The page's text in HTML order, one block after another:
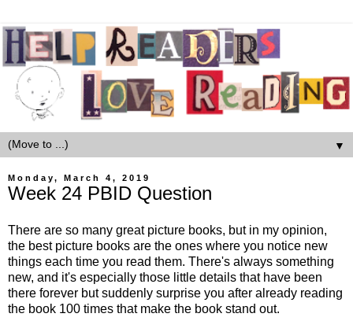
▼
Monday, March 4, 2019
Week 24 PBID Question
There are so many great picture books, but in my opinion,
the best picture books are the ones where you notice new
things each time you read them. There's always something
new, and it's especially those little details that have been
there forever but suddenly surprise you after already reading
the book 100 times that make the book stand out.